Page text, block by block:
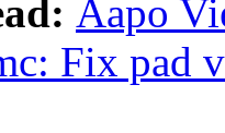
Aapo
Fix pad